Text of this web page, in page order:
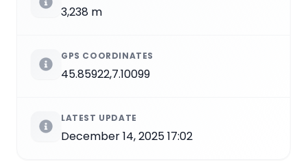
3,238 m
GPS COORDINATES
45.85922,7.10099
LATEST UPDATE
December 14, 2025 17:02